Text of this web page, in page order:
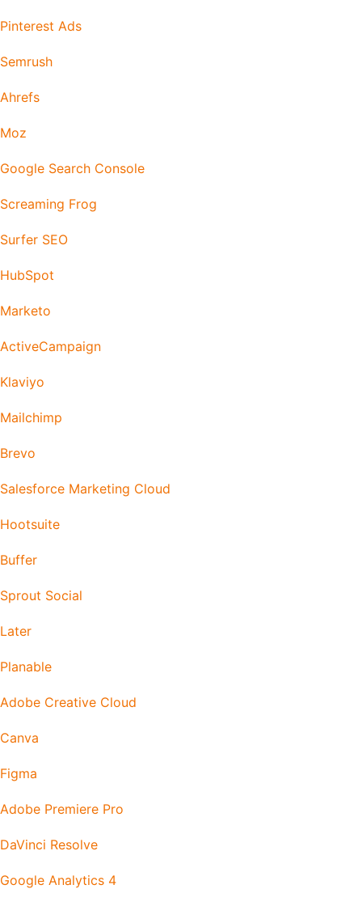
Pinterest Ads
Semrush
Ahrefs
Moz
Google Search Console
Screaming Frog
Surfer SEO
HubSpot
Marketo
ActiveCampaign
Klaviyo
Mailchimp
Brevo
Salesforce Marketing Cloud
Hootsuite
Buffer
Sprout Social
Later
Planable
Adobe Creative Cloud
Canva
Figma
Adobe Premiere Pro
DaVinci Resolve
Google Analytics 4